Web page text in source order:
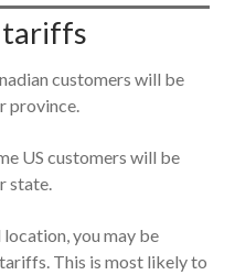
tariffs
customers will be
province.
US customers will be
state.
you may be
This is most likely to